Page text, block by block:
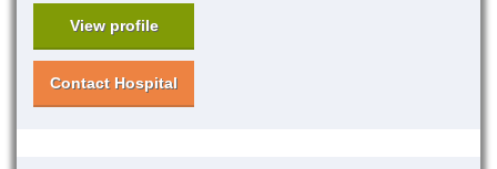
View profile
Contact Hospital